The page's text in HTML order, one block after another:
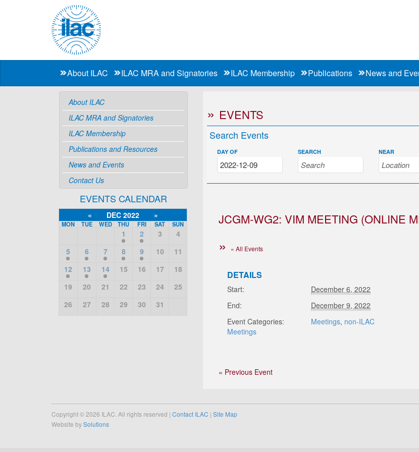
About ILAC ILAC MRA and Signatories ILAC Membership Publications News and
About ILAC
ILAC MRA and Signatories
ILAC Membership
Publications and Resources
News and Events
Contact Us
EVENTS CALENDAR
« DEC 2022 »
MON TUE WED THU FRI SAT SUN
1 2 3
4
5
6 7 8 9 10
11
12
13 14 15 16 17
18
19
20 21 22 23 24
25
26
27 28 29 30 31
EVENTS
Search Events
DAY OF SEARCH NEAR
JCGM-WG2: VIM MEETING (ONLINE
« All Events
DETAILS
Start:
December 6, 2022
End:
December 9, 2022
Event Categories:
Meetings, non-ILAC
Meetings
« Previous Event
Copyright © 2026 ILAC. All rights reserved | Contact ILAC | Site Map
Website bySolutions